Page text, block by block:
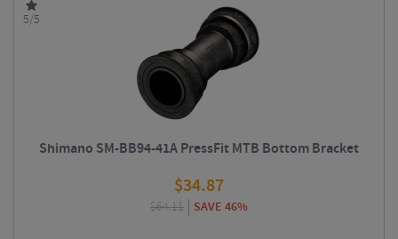
5/5
Shimano SM-BB94-41A PressFit MTB Bottom Bracket
$34.87
$64.11 SAVE 46%